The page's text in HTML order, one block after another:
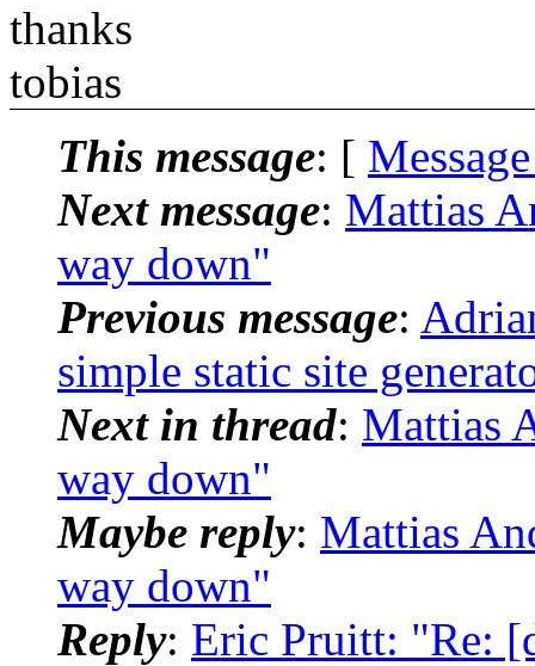
thanks
tobias
This message: [
Next message: Mattias
way down"
Previous message:
simple static site
Next in thread: Mattias
way down"
Maybe reply: Mattias
way down"
Reply: Eric Pruitt: "Re: